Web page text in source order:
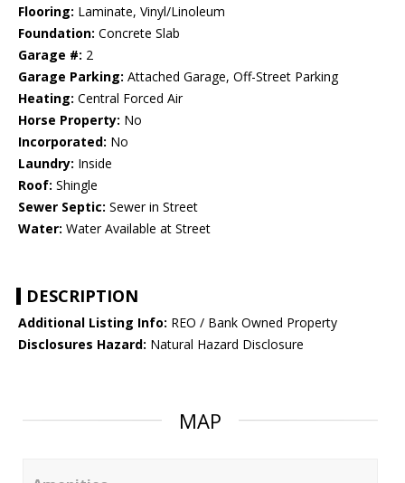
Flooring: Laminate, Vinyl/Linoleum
Foundation: Concrete Slab
Garage #: 2
Garage Parking: Attached Garage, Off-Street Parking
Heating: Central Forced Air
Horse Property: No
Incorporated: No
Laundry: Inside
Roof: Shingle
Sewer Septic: Sewer in Street
Water: Water Available at Street
DESCRIPTION
Additional Listing Info: REO / Bank Owned Property
Disclosures Hazard: Natural Hazard Disclosure
MAP